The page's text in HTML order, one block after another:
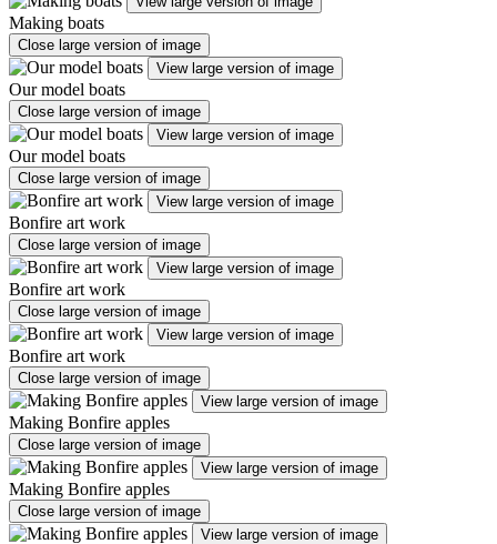
Making boats
Close large version of image
View large version of image
Our model boats
Close large version of image
View large version of image
Our model boats
Close large version of image
View large version of image
Bonfire art work
Close large version of image
View large version of image
Bonfire art work
Close large version of image
View large version of image
Bonfire art work
Close large version of image
View large version of image
Making Bonfire apples
Close large version of image
View large version of image
Making Bonfire apples
Close large version of image
View large version of image